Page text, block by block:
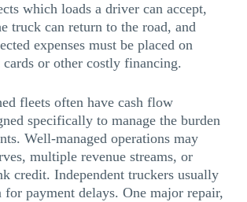
which loads a driver can accept,
truck can return to the road, and
expenses must be placed on
cards or other costly financing.
fleets often have cash flow
specifically to manage the burden
Well-managed operations may
multiple revenue streams, or
credit. Independent truckers usually
for payment delays. One major repair,